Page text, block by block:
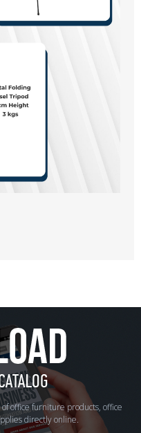
office furniture products, office
directly online.